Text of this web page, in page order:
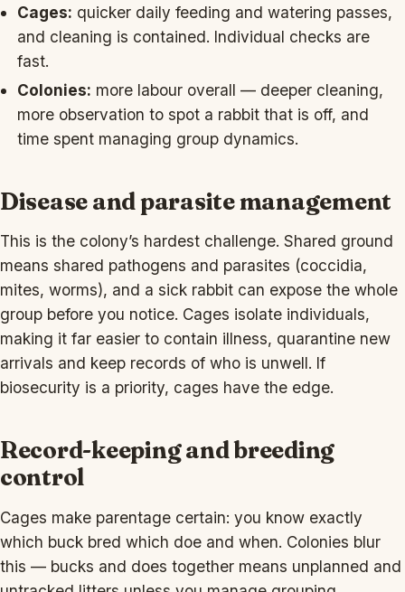
Cages: quicker daily feeding and watering passes,
and cleaning is contained. Individual checks are
fast.
Colonies: more labour overall — deeper cleaning,
more observation to spot a rabbit that is off, and
time spent managing group dynamics.
Disease and parasite management
This is the colony’s hardest challenge. Shared ground
means shared pathogens and parasites (coccidia,
mites, worms), and a sick rabbit can expose the whole
group before you notice. Cages isolate individuals,
making it far easier to contain illness, quarantine new
arrivals and keep records of who is unwell. If
biosecurity is a priority, cages have the edge.
Record-keeping and breeding
control
Cages make parentage certain: you know exactly
which buck bred which doe and when. Colonies blur
this — bucks and does together means unplanned and